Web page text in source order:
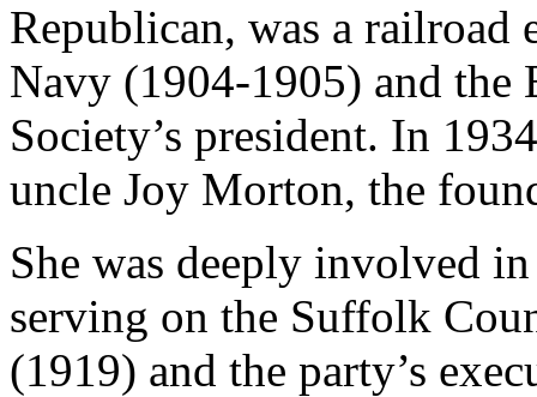
Republican, was a railroad
Navy (1904-1905) and the
Society’s president. In
uncle Joy Morton, the
She was deeply involved
serving on the Suffolk
(1919) and the party’s